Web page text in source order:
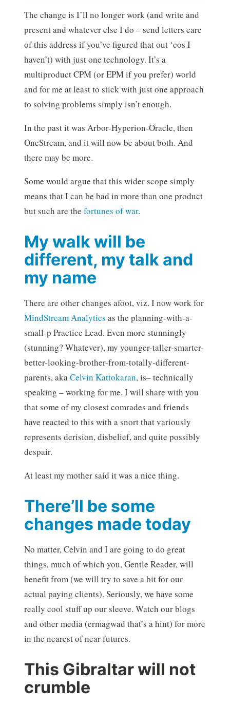
The change is I’ll no longer work (and write and
present and whatever else I do – send letters care
of this address if you’ve figured that out ‘cos I
haven’t) with just one technology. It’s a
multiproduct CPM (or EPM if you prefer) world
and for me at least to stick with just one approach
to solving problems simply isn’t enough.
In the past it was Arbor-Hyperion-Oracle, then
OneStream, and it will now be about both. And
there may be more.
Some would argue that this wider scope simply
means that I can be bad in more than one product
but such are the fortunes of war.
My walk will be
different, my talk and
my name
There are other changes afoot, viz. I now work for
MindStream Analytics as the planning-with-a-
small-p Practice Lead. Even more stunningly
(stunning? Whatever), my younger-taller-smarter-
better-looking-brother-from-totally-different-
parents, akaCelvin Kattokaran, is– technically
speaking – working for me. I will share with you
that some of my closest comrades and friends
have reacted to this with a snort that variously
represents derision, disbelief, and quite possibly
despair.
At least my mother said it was a nice thing.
There’ll be some
changes made today
No matter, Celvin and I are going to do great
things, much of which you, Gentle Reader, will
benefit from (we will try to save a bit for our
actual paying clients). Seriously, we have some
really cool stuff up our sleeve. Watch our blogs
and other media (ermagwad that’s a hint) for more
in the nearest of near futures.
This Gibraltar will not
crumble